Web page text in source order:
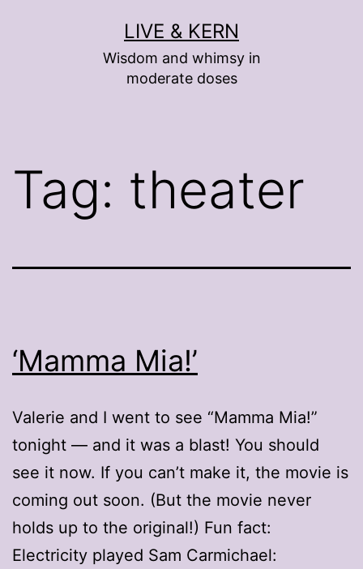
LIVE & KERN
Wisdom and whimsy in
moderate doses
Tag: theater
‘Mamma Mia!’
Valerie and I went to see “Mamma Mia!”
tonight — and it was a blast! You should
see it now. If you can’t make it, the movie is
coming out soon. (But the movie never
holds up to the original!) Fun fact:
Electricity played Sam Carmichael: